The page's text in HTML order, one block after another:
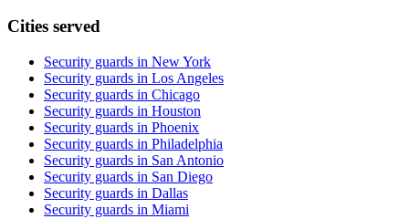
Cities served
Security guards in New York
Security guards in Los Angeles
Security guards in Chicago
Security guards in Houston
Security guards in Phoenix
Security guards in Philadelphia
Security guards in San Antonio
Security guards in San Diego
Security guards in Dallas
Security guards in Miami